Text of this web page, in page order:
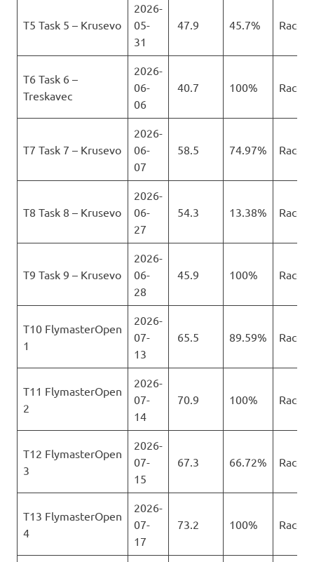
T5 Task 5 – Krusevo
2026-
05-
31
47.9 45.7% Race
T6 Task 6 –
Treskavec
2026-
06-
06
40.7 100% Race
T7 Task 7 – Krusevo
2026-
06-
07
58.5 74.97% Race
T8 Task 8 – Krusevo
2026-
06-
27
54.3 13.38% Race
T9 Task 9 – Krusevo
2026-
06-
28
45.9 100% Race
T10 FlymasterOpen
1
2026-
07-
13
65.5 89.59% Race
T11 FlymasterOpen
2
2026-
07-
14
70.9 100% Race
T12 FlymasterOpen
3
2026-
07-
15
67.3 66.72% Race
T13 FlymasterOpen
4
2026-
07-
17
73.2 100% Race